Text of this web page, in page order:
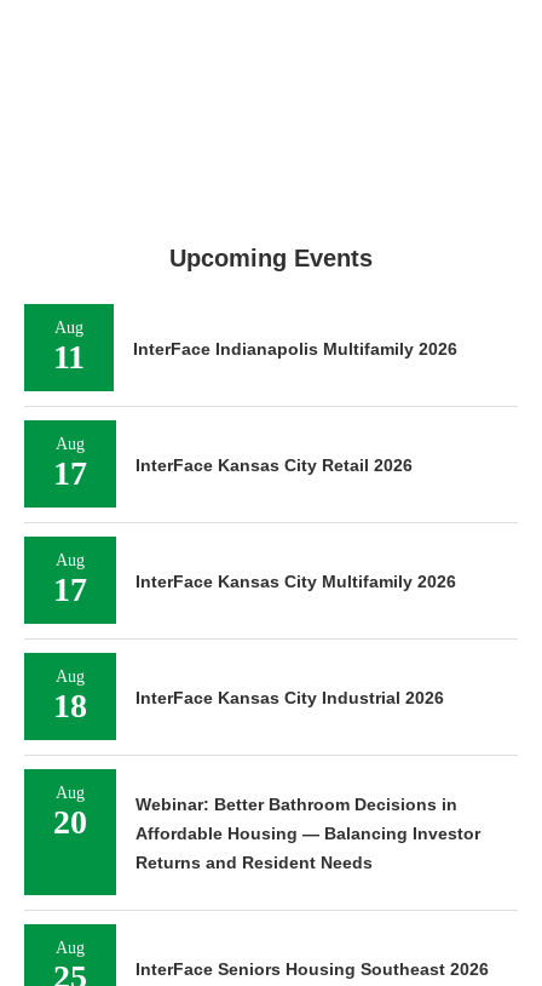
Upcoming Events
Aug
11
Aug
17
Aug
17
Aug
18
Aug
20
Aug
25